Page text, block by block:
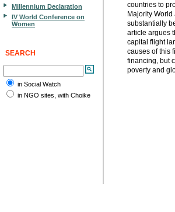
Millennium Declaration
IV World Conference on
Women
SEARCH
in Social Watch
in NGO sites, with Choike
countries to
Majority
substantially
article argues
capital flight
causes of this
financing, but
poverty and